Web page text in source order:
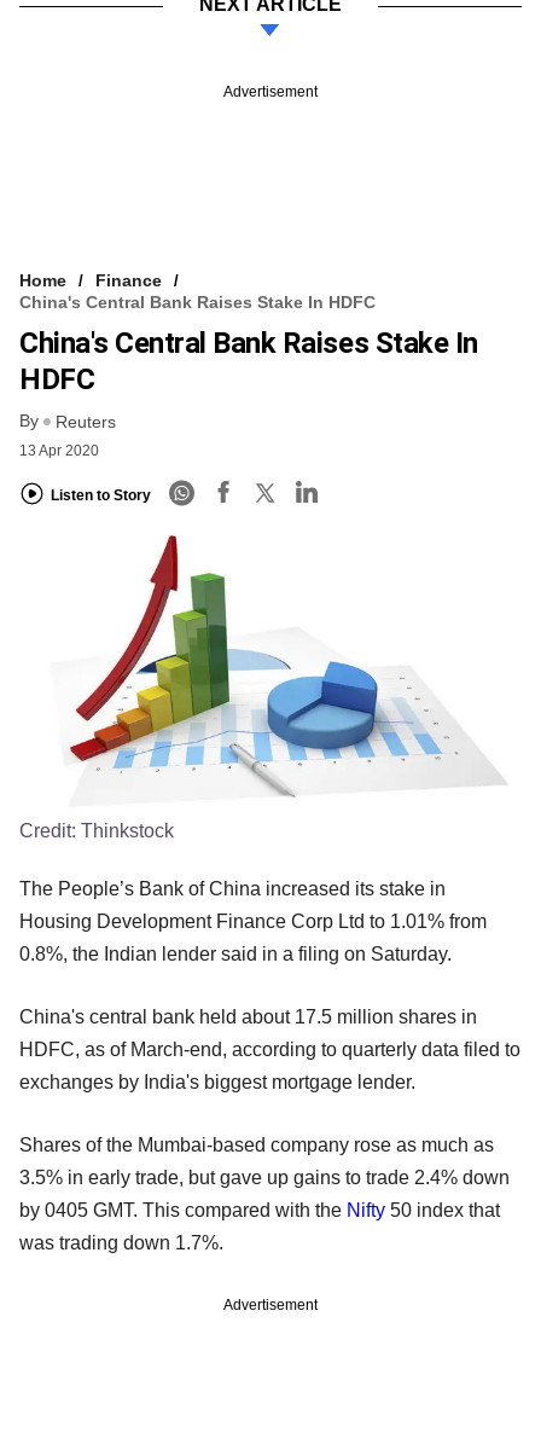
Advertisement
Home
Finance
China's Central Bank Raises Stake In HDFC
China's Central Bank Raises Stake In
HDFC
By Reuters
13 Apr 2020
Listen to Story
Credit: Thinkstock
The People’s Bank of China increased its stake in
Housing Development Finance Corp Ltd to 1.01% from
0.8%, the Indian lender said in a filing on Saturday.
China's central bank held about 17.5 million shares in
HDFC, as of March-end, according to quarterly data filed to
exchanges by India's biggest mortgage lender.
Shares of the Mumbai-based company rose as much as
3.5% in early trade, but gave up gains to trade 2.4% down
by 0405 GMT. This compared with the Nifty 50 index that
was trading down 1.7%.
Advertisement